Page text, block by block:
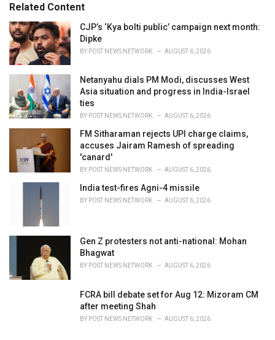
i
e
s
:
Related Content
CJP’s ‘Kya bolti public’ campaign next month:
Dipke
BY POST NEWS NETWORK AUGUST 6, 2026
Netanyahu dials PM Modi, discusses West
Asia situation and progress in India-Israel
ties
BY POST NEWS NETWORK AUGUST 6, 2026
FM Sitharaman rejects UPI charge claims,
accuses Jairam Ramesh of spreading
'canard'
BY POST NEWS NETWORK AUGUST 6, 2026
India test-fires Agni-4 missile
BY POST NEWS NETWORK AUGUST 6, 2026
Gen Z protesters not anti-national: Mohan
Bhagwat
BY POST NEWS NETWORK AUGUST 6, 2026
FCRA bill debate set for Aug 12: Mizoram CM
after meeting Shah
BY POST NEWS NETWORK AUGUST 6, 2026